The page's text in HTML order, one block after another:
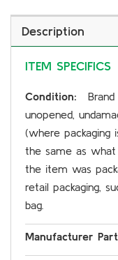
Description
ITEM SPECIFICS
Condition:
unopened,
(where packaging
the same as what
the item was
retail packaging,
bag.
Manufacturer